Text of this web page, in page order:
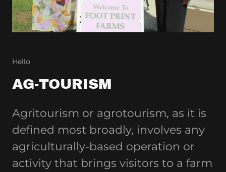
Hello
AG-TOURISM
Agritourism or agrotourism, as it is
defined most broadly, involves any
agriculturally-based operation or
activity that brings visitors to a farm